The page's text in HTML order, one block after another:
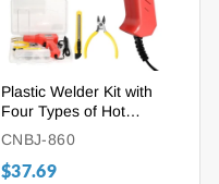
Plastic Welder Kit with
Four Types of Hot
Staples for Most Plastic
Repair
CNBJ-860
$37.69